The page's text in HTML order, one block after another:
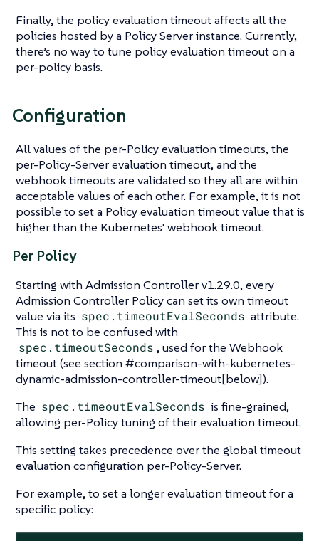
Finally, the policy evaluation timeout affects all the
policies hosted by a Policy Server instance. Currently,
there’s no way to tune policy evaluation timeout on a
per-policy basis.
Configuration
All values of the per-Policy evaluation timeouts, the
per-Policy-Server evaluation timeout, and the
webhook timeouts are validated so they all are within
acceptable values of each other. For example, it is not
possible to set a Policy evaluation timeout value that is
higher than the Kubernetes' webhook timeout.
Per Policy
Starting with Admission Controller v1.29.0, every
Admission Controller Policy can set its own timeout
value via its spec.timeoutEvalSeconds attribute.
This is not to be confused with
spec.timeoutSeconds , used for the Webhook
timeout (see section #comparison-with-kubernetes-
dynamic-admission-controller-timeout[below]).
The spec.timeoutEvalSeconds is fine-grained,
allowing per-Policy tuning of their evaluation timeout.
This setting takes precedence over the global timeout
evaluation configuration per-Policy-Server.
For example, to set a longer evaluation timeout for a
specific policy: